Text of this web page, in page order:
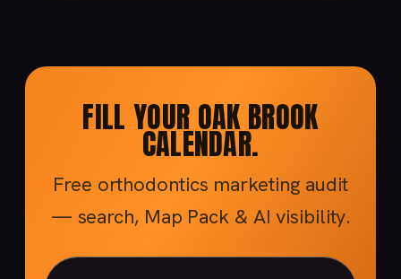
FILL YOUR OAK BROOK
CALENDAR.
Free orthodontics marketing audit
— search, Map Pack & AI visibility.